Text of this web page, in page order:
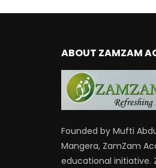
ABOUT ZAMZAM
Founded by Mufti
Mangera, ZamZam
educational initiative.